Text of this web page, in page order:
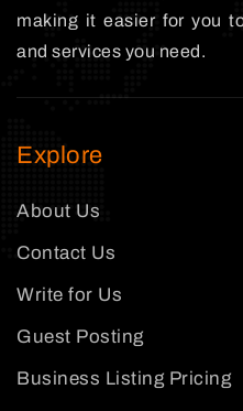
making it easier for you
and services you need.
Explore
About Us
Contact Us
Write for Us
Guest Posting
Business Listing Pricing